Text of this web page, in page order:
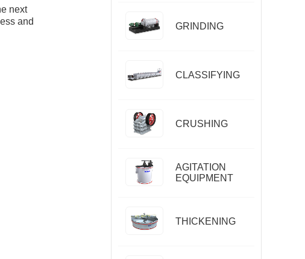
next
and
GRINDING
CLASSIFYING
CRUSHING
AGITATION
EQUIPMENT
THICKENING